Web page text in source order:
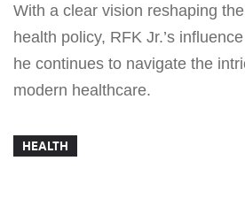
With a clear vision reshaping
health policy, RFK Jr.’s
he continues to navigate the
modern healthcare.
HEALTH